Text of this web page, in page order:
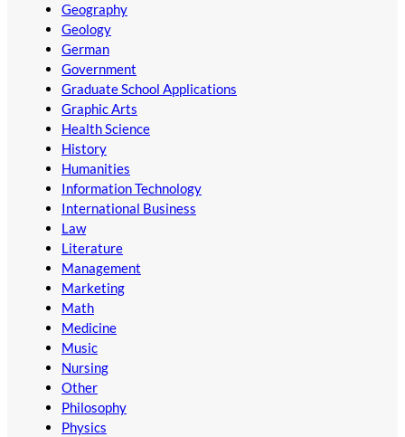
Geography
Geology
German
Government
Graduate School Applications
Graphic Arts
Health Science
History
Humanities
Information Technology
International Business
Law
Literature
Management
Marketing
Math
Medicine
Music
Nursing
Other
Philosophy
Physics